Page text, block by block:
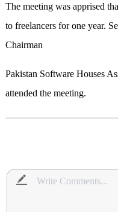
The meeting was apprised
to freelancers for one year.
Chairman
Pakistan Software Houses
attended the meeting.